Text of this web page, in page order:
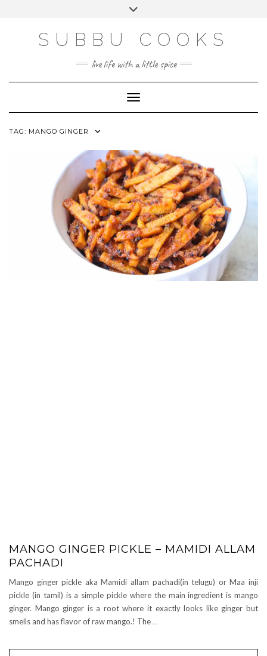
SUBBU COOKS
live life with a little spice
Toggle Navigation
TAG: MANGO GINGER
MANGO GINGER PICKLE – MAMIDI ALLAM
PACHADI
Mango ginger pickle aka Mamidi allam pachadi(in telugu) or Maa inji
pickle (in tamil) is a simple pickle where the main ingredient is mango
ginger. Mango ginger is a root where it exactly looks like ginger but
smells and has flavor of raw mango.! The …